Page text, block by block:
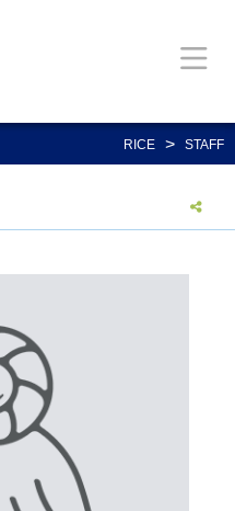
RICE > STAFF